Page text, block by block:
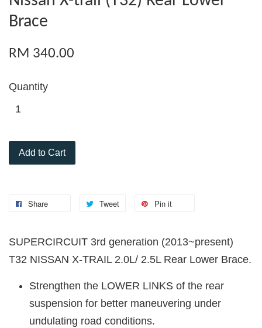
Brace
RM 340.00
Quantity
Add to Cart
Share Tweet Pin it
SUPERCIRCUIT 3rd generation (2013~present)
T32 NISSAN X-TRAIL 2.0L/ 2.5L Rear Lower Brace.
Strengthen the LOWER LINKS of the rear
suspension for better maneuvering under
undulating road conditions.